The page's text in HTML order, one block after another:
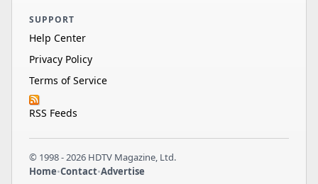
SUPPORT
Help Center
Privacy Policy
Terms of Service
RSS Feeds
© 1998 - 2026 HDTV Magazine, Ltd.
Home•Contact•Advertise